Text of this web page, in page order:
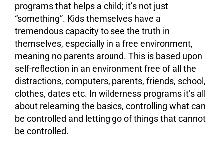
programs that helps a child; it’s not just
“something”. Kids themselves have a
tremendous capacity to see the truth in
themselves, especially in a free environment,
meaning no parents around. This is based upon
self-reflection in an environment free of all the
distractions, computers, parents, friends, school,
clothes, dates etc. In wilderness programs it’s all
about relearning the basics, controlling what can
be controlled and letting go of things that cannot
be controlled.